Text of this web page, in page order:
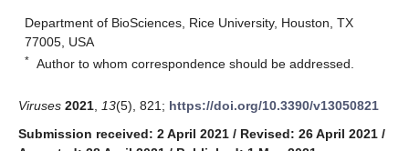
Department of BioSciences, Rice University, Houston, TX
77005, USA
* Author to whom correspondence should be addressed.
Viruses 2021 13(5), 821; https://doi.org/10.3390/v13050821
Submission received: 2 April 2021 / Revised: 26 April 2021 /